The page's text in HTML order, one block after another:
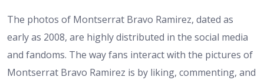
The photos of Montserrat Bravo Ramirez, dated as
early as 2008, are highly distributed in the social media
and fandoms. The way fans interact with the pictures of
Montserrat Bravo Ramirez is by liking, commenting, and